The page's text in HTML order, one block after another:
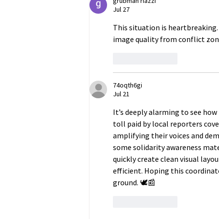
Jul 27
This situation is
image quality from conflict
74oqth6gi
Jul 21
It’s deeply alarming to see
toll paid by local reporters
amplifying their voices and
some solidarity awareness
quickly create clean visual
efficient. Hoping this
ground. 🕊️📰